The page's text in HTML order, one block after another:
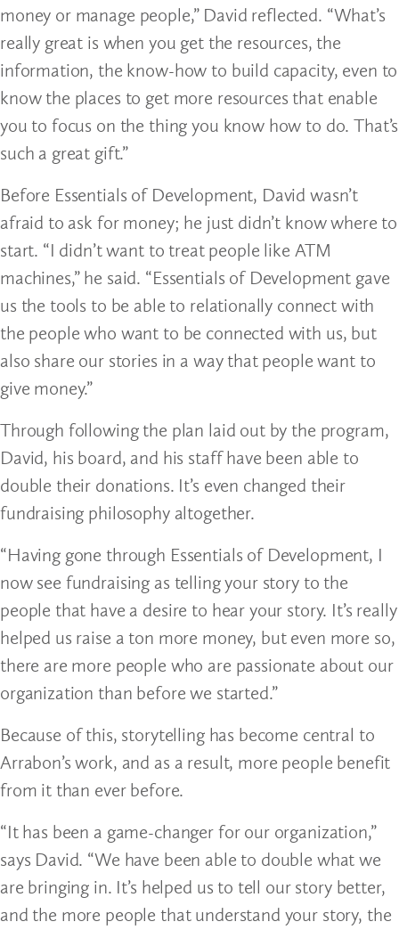
money or manage people,” David reflected. “What’s
really great is when you get the resources, the
information, the know-how to build capacity, even to
know the places to get more resources that enable
you to focus on the thing you know how to do. That’s
such a great gift.”
Before Essentials of Development, David wasn’t
afraid to ask for money; he just didn’t know where to
start. “I didn’t want to treat people like ATM
machines,” he said. “Essentials of Development gave
us the tools to be able to relationally connect with
the people who want to be connected with us, but
also share our stories in a way that people want to
give money.”
Through following the plan laid out by the program,
David, his board, and his staff have been able to
double their donations. It’s even changed their
fundraising philosophy altogether.
“Having gone through Essentials of Development, I
now see fundraising as telling your story to the
people that have a desire to hear your story. It’s really
helped us raise a ton more money, but even more so,
there are more people who are passionate about our
organization than before we started.”
Because of this, storytelling has become central to
Arrabon’s work, and as a result, more people benefit
from it than ever before.
“It has been a game-changer for our organization,”
says David. “We have been able to double what we
are bringing in. It’s helped us to tell our story better,
and the more people that understand your story, the